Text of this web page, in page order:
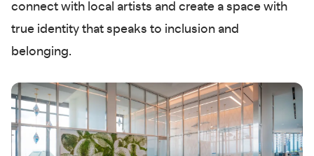
connect with local artists and create a space with
true identity that speaks to inclusion and
belonging.